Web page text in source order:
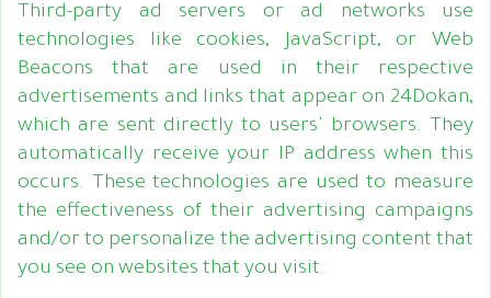
Third-party ad servers or ad networks use
technologies like cookies, JavaScript, or Web
Beacons that are used in their respective
advertisements and links that appear on 24Dokan,
which are sent directly to users' browsers. They
automatically receive your IP address when this
occurs. These technologies are used to measure
the effectiveness of their advertising campaigns
and/or to personalize the advertising content that
you see on websites that you visit.